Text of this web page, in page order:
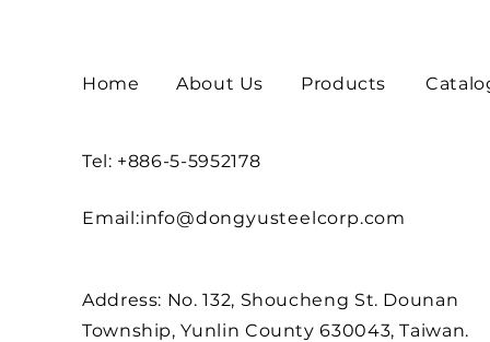
Home About Us Products
Tel: +886-5-5952178
Email:info@dongyusteelcorp.com
Address: No. 132, Shoucheng St. Dounan
Township, Yunlin County 630043, Taiwan.